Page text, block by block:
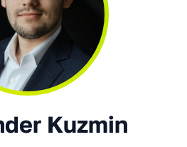
Kuzmin